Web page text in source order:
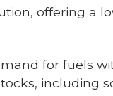
offering a
for fuels
including